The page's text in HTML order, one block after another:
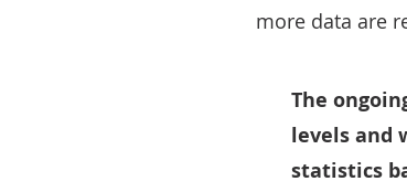
more data are
The
levels and
statistics